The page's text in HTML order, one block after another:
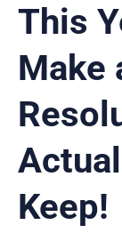
This
Make
Keep!